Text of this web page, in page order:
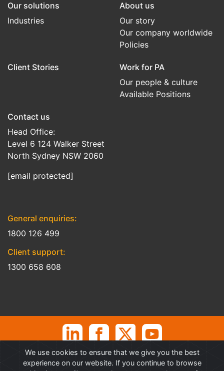
Our solutions
Industries
About us
Our story
Our company worldwide
Policies
Client Stories
Work for PA
Our people & culture
Available Positions
Contact us
Head Office:
Level 6 124 Walker Street
North Sydney NSW 2060
[email protected]
General enquiries:
1800 126 499
Client support:
1300 658 608
Professional Advantage Pty Ltd. All rights reserved. Professional
Advantage ® is a Trademark of Professional Advantage Pty Ltd, All
We use cookies to ensure that we give you the best
experience on our website. If you continue to browse